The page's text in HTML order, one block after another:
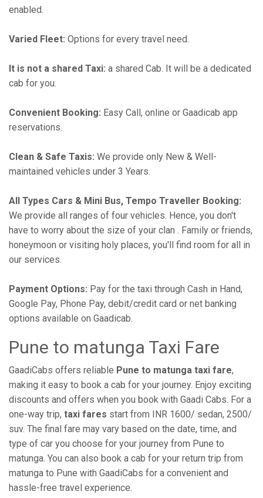
enabled.
Varied Fleet: Options for every travel need.
It is not a shared Taxi: a shared Cab. It will be a dedicated
cab for you.
Convenient Booking: Easy Call, online or Gaadicab app
reservations.
Clean & Safe Taxis: We provide only New & Well-
maintained vehicles under 3 Years.
All Types Cars & Mini Bus, Tempo Traveller Booking:
We provide all ranges of four vehicles. Hence, you don't
have to worry about the size of your clan . Family or friends,
honeymoon or visiting holy places, you'll find room for all in
our services.
Payment Options: Pay for the taxi through Cash in Hand,
Google Pay, Phone Pay, debit/credit card or net banking
options available on Gaadicab.
Pune to matunga Taxi Fare
GaadiCabs offers reliable Pune to matunga taxi fare,
making it easy to book a cab for your journey. Enjoy exciting
discounts and offers when you book with Gaadi Cabs. For a
one-way trip, taxi fares start from INR 1600/ sedan, 2500/
suv. The final fare may vary based on the date, time, and
type of car you choose for your journey from Pune to
matunga. You can also book a cab for your return trip from
matunga to Pune with GaadiCabs for a convenient and
hassle-free travel experience.